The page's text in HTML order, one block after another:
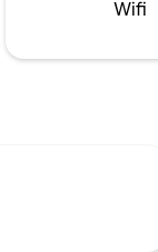
Wifi